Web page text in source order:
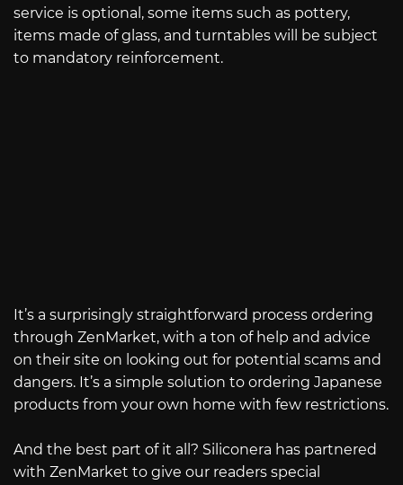
service is optional, some items such as pottery,
items made of glass, and turntables will be subject
to mandatory reinforcement.
It’s a surprisingly straightforward process ordering
through ZenMarket, with a ton of help and advice
on their site on looking out for potential scams and
dangers. It’s a simple solution to ordering Japanese
products from your own home with few restrictions.
And the best part of it all? Siliconera has partnered
with ZenMarket to give our readers special